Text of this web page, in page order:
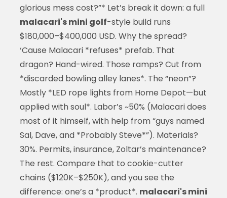
glorious mess cost?”* Let’s break it down: a full
malacari's mini golf-style build runs
$180,000–$400,000 USD. Why the spread?
‘Cause Malacari *refuses* prefab. That
dragon? Hand-wired. Those ramps? Cut from
*discarded bowling alley lanes*. The “neon”?
Mostly *LED rope lights from Home Depot—but
applied with soul*. Labor’s ~50% (Malacari does
most of it himself, with help from “guys named
Sal, Dave, and *Probably Steve*”). Materials?
30%. Permits, insurance, Zoltar’s maintenance?
The rest. Compare that to cookie-cutter
chains ($120K–$250K), and you see the
difference: one’s a *product*. malacari's mini